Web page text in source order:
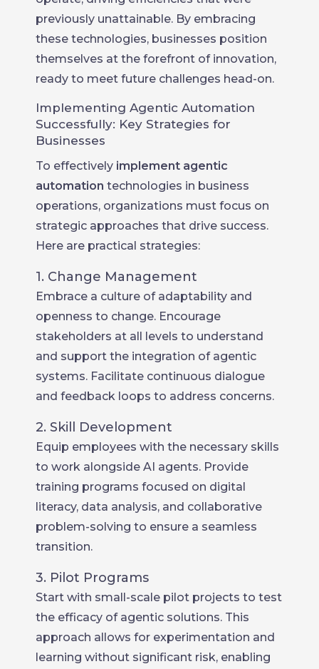
previously unattainable. By embracing
these technologies, businesses position
themselves at the forefront of innovation,
ready to meet future challenges head-on.
Implementing Agentic Automation
Successfully: Key Strategies for
Businesses
To effectively implement agentic
automation technologies in business
operations, organizations must focus on
strategic approaches that drive success.
Here are practical strategies:
1. Change Management
Embrace a culture of adaptability and
openness to change. Encourage
stakeholders at all levels to understand
and support the integration of agentic
systems. Facilitate continuous dialogue
and feedback loops to address concerns.
2. Skill Development
Equip employees with the necessary skills
to work alongside AI agents. Provide
training programs focused on digital
literacy, data analysis, and collaborative
problem-solving to ensure a seamless
transition.
3. Pilot Programs
Start with small-scale pilot projects to test
the efficacy of agentic solutions. This
approach allows for experimentation and
learning without significant risk, enabling